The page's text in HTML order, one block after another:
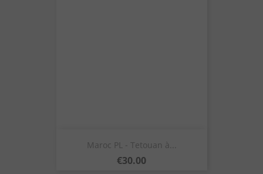
Maroc PL - Tetouan à...
Price
€30.00